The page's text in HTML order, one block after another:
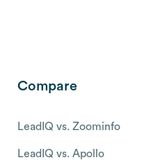
Compare
LeadIQ vs. Zoominfo
LeadIQ vs. Apollo